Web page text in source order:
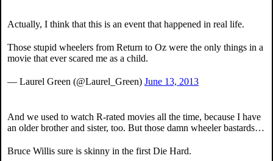
Actually, I think that this is an event that happened in real life.
Those stupid wheelers from Return to Oz were the only things in a
movie that ever scared me as a child.
— Laurel Green (@Laurel_Green) June 13, 2013
And we used to watch R-rated movies all the time, because I have
an older brother and sister, too. But those damn wheeler bastards…
Bruce Willis sure is skinny in the first Die Hard.